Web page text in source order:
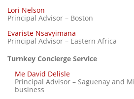
Lori Nelson
Principal Advisor – Boston
Evariste Nsavyimana
Principal Advisor – Eastern Africa
Turnkey Concierge Service
Me David Delisle
Principal Advisor – Saguenay and
business